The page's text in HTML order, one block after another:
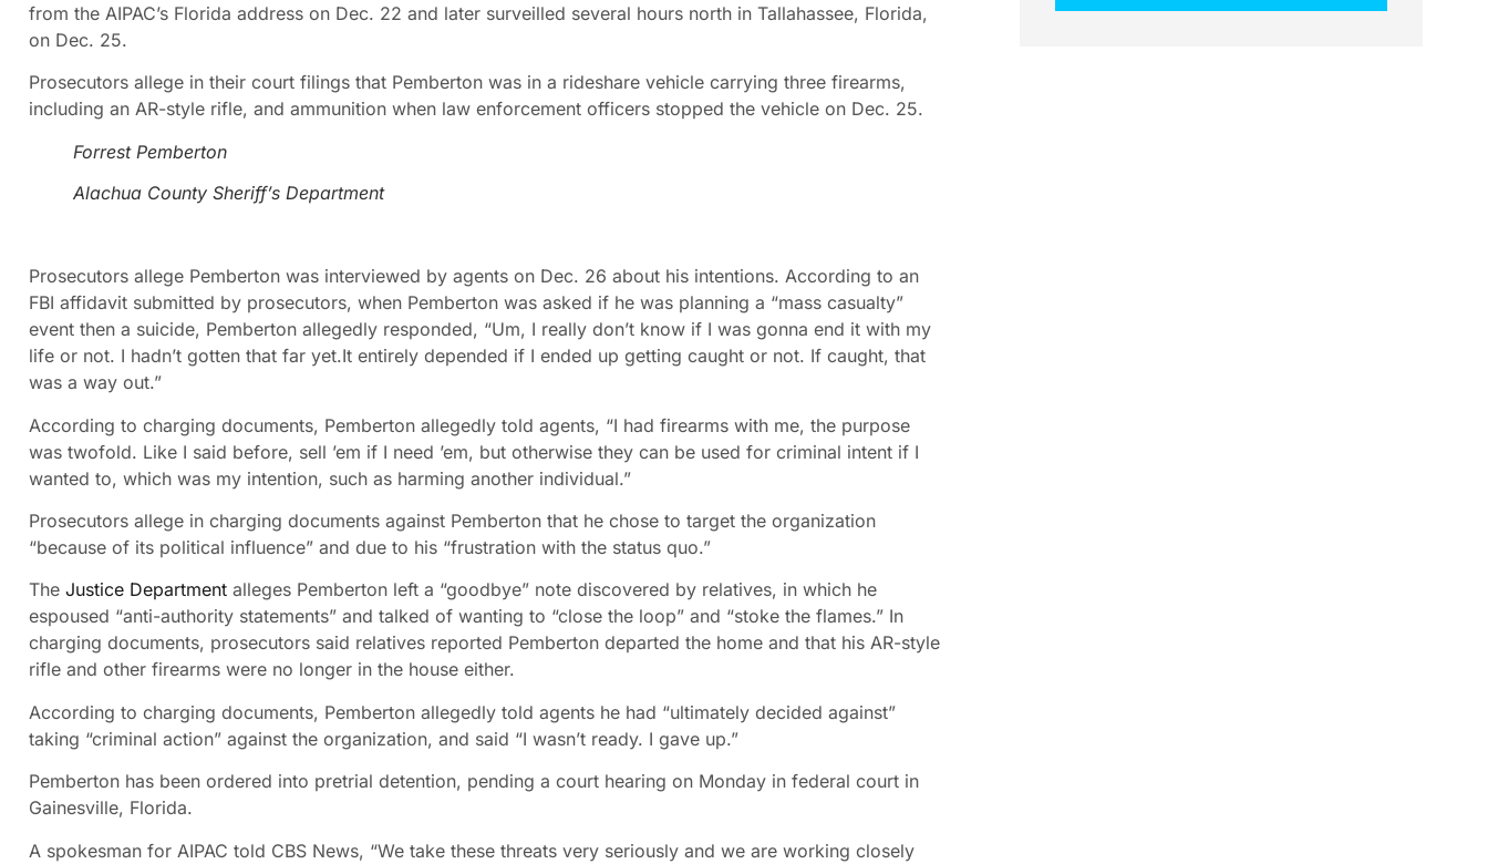
from the AIPAC’s Florida address on Dec. 22 and later surveilled several hours north in Tallahassee, Florida,
on Dec. 25.
Prosecutors allege in their court filings that Pemberton was in a rideshare vehicle carrying three firearms,
including an AR-style rifle, and ammunition when law enforcement officers stopped the vehicle on Dec. 25.
Forrest Pemberton
Alachua County Sheriff’s Department
Prosecutors allege Pemberton was interviewed by agents on Dec. 26 about his intentions. According to an
FBI affidavit submitted by prosecutors, when Pemberton was asked if he was planning a “mass casualty”
event then a suicide, Pemberton allegedly responded, “Um, I really don’t know if I was gonna end it with my
life or not. I hadn’t gotten that far yet.It entirely depended if I ended up getting caught or not. If caught, that
was a way out.”
According to charging documents, Pemberton allegedly told agents, “I had firearms with me, the purpose
was twofold. Like I said before, sell ’em if I need ’em, but otherwise they can be used for criminal intent if I
wanted to, which was my intention, such as harming another individual.”
Prosecutors allege in charging documents against Pemberton that he chose to target the organization
“because of its political influence” and due to his “frustration with the status quo.”
The Justice Department alleges Pemberton left a “goodbye” note discovered by relatives, in which he
espoused “anti-authority statements” and talked of wanting to “close the loop” and “stoke the flames.” In
charging documents, prosecutors said relatives reported Pemberton departed the home and that his AR-style
rifle and other firearms were no longer in the house either.
According to charging documents, Pemberton allegedly told agents he had “ultimately decided against”
taking “criminal action” against the organization, and said “I wasn’t ready. I gave up.”
Pemberton has been ordered into pretrial detention, pending a court hearing on Monday in federal court in
Gainesville, Florida.
A spokesman for AIPAC told CBS News, “We take these threats very seriously and we are working closely